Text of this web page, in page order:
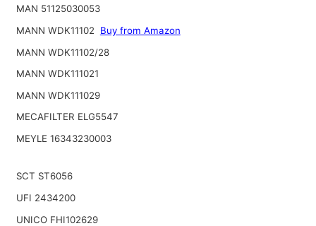
MAN 51125030053
MANN WDK11102
Buy from Amazon
MANN WDK11102/28
MANN WDK111021
MANN WDK111029
MECAFILTER ELG5547
MEYLE 16343230003
SCT ST6056
UFI 2434200
UNICO FHI102629